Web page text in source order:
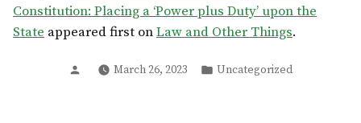
Constitution: Placing a ‘Power plus Duty’ upon the
State appeared first onLaw and Other Things.
PostedMarch 26, 2023
Posted
Uncategorized